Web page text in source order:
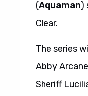
(Aquaman)
Clear.
The series
Abby
Sheriff